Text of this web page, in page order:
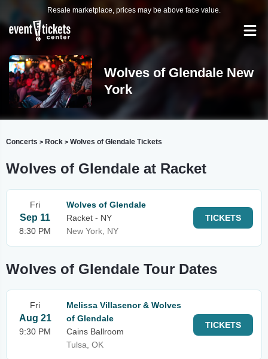
Resale marketplace, prices may be above face value.
Wolves of Glendale New
York
Concerts > Rock > Wolves of Glendale Tickets
Wolves of Glendale at Racket
Fri
Sep 11
8:30 PM
Wolves of Glendale
Racket - NY
New York, NY
TICKETS
Wolves of Glendale Tour Dates
Fri
Aug 21
9:30 PM
Melissa Villasenor & Wolves
of Glendale
Cains Ballroom
Tulsa, OK
TICKETS